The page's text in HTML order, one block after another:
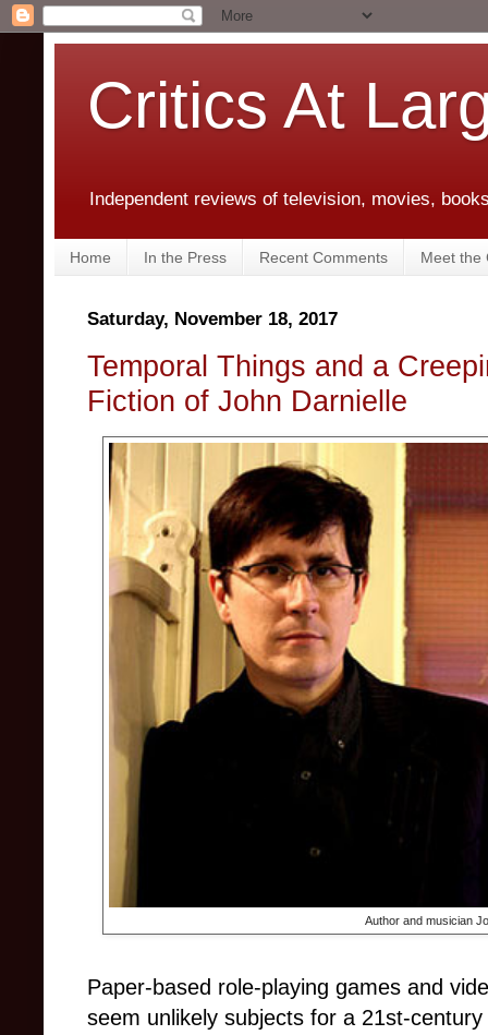
Critics At
Independent reviews of television, movies,
Home In the Press Recent Comments Meet the
Saturday, November 18, 2017
Temporal Things and a
Fiction of John Darnielle
Author and musician
Paper-based role-playing games and
seem unlikely subjects for a 21st-